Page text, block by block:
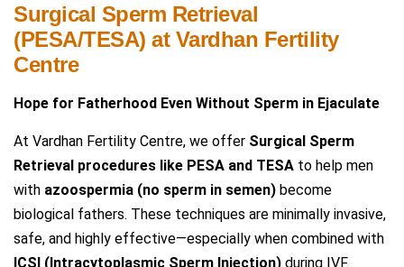
Surgical Sperm Retrieval
(PESA/TESA) at Vardhan Fertility
Centre
Hope for Fatherhood Even Without Sperm in Ejaculate
At Vardhan Fertility Centre, we offer Surgical Sperm
Retrieval procedures like PESA and TESA to help men
with azoospermia (no sperm in semen) become
biological fathers. These techniques are minimally invasive,
safe, and highly effective—especially when combined with
ICSI (Intracytoplasmic Sperm Injection) during IVF.